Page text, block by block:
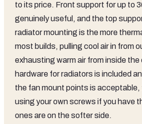
to its price. Front support for up to
genuinely useful, and the top
radiator mounting is the more
most builds, pulling cool air in from
exhausting warm air from inside
hardware for radiators is included
the fan mount points is acceptable,
using your own screws if you have
ones are on the softer side.